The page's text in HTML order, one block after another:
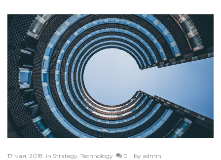
17 мая, 2018 in Strategy Technology 0 , by admin